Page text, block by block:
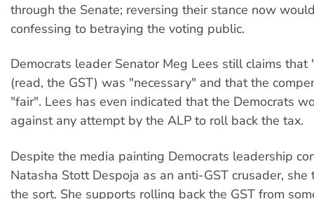
through the Senate; reversing their stance now
confessing to betraying the voting public.
Democrats leader Senator Meg Lees still claims that
(read, the GST) was "necessary" and that the
"fair". Lees has even indicated that the Democrats
against any attempt by the ALP to roll back the tax.
Despite the media painting Democrats leadership
Natasha Stott Despoja as an anti-GST crusader,
the sort. She supports rolling back the GST from